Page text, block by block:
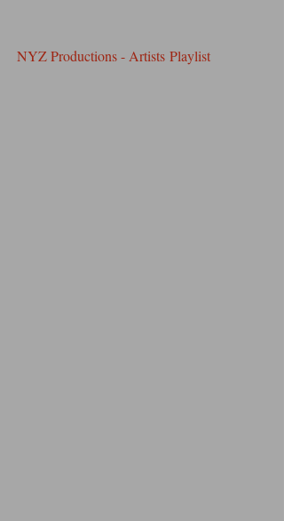
NYZ Productions - Artists Playlist